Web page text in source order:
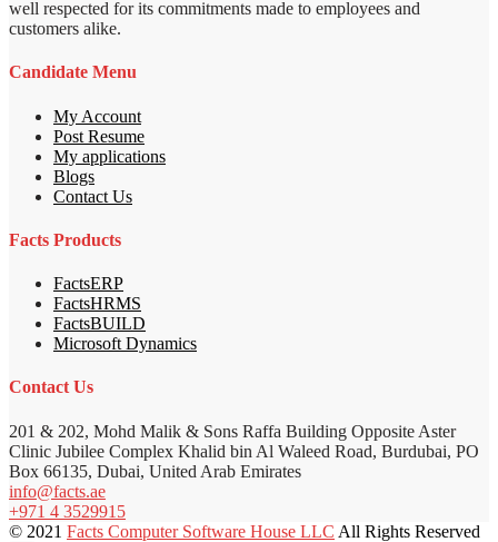
well respected for its commitments made to employees and
customers alike.
Candidate Menu
My Account
Post Resume
My applications
Blogs
Contact Us
Facts Products
FactsERP
FactsHRMS
FactsBUILD
Microsoft Dynamics
Contact Us
201 & 202, Mohd Malik & Sons Raffa Building Opposite Aster
Clinic Jubilee Complex Khalid bin Al Waleed Road, Burdubai, PO
Box 66135, Dubai, United Arab Emirates
info@facts.ae
+971 4 3529915
© 2021 Facts Computer Software House LLC All Rights Reserved